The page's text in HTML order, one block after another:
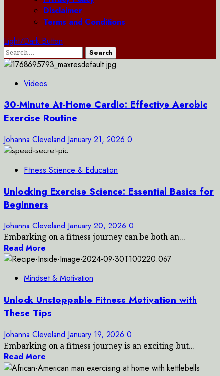
Disclaimer
Terms and Conditions
Light/Dark Button
Search
for:
Videos
30-Minute At-Home Cardio: Effective Aerobic
Exercise Routine
Johanna Cleveland January 21, 2026 0
Fitness Science & Education
Unlocking Exercise Science: Essential Basics for
Beginners
Johanna Cleveland January 20, 2026 0
Embarking on a fitness journey can be both an...
Read More
Mindset & Motivation
Unlock Unstoppable Fitness Motivation with
These Tips
Johanna Cleveland January 19, 2026 0
Embarking on a fitness journey is an exciting but...
Read More